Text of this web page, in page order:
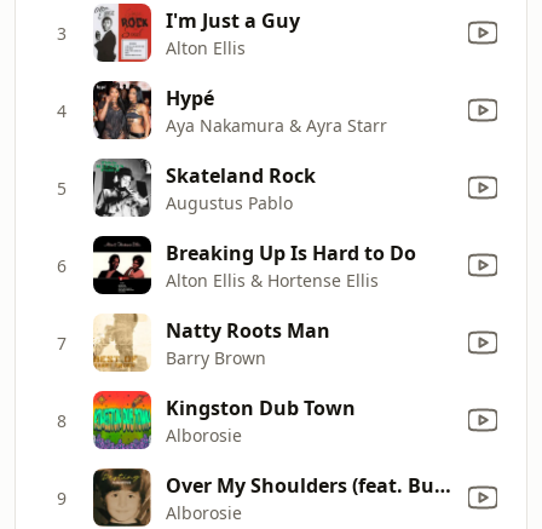
3 I'm Just a Guy
Alton Ellis
4 Hypé
Aya Nakamura & Ayra Starr
5 Skateland Rock
Augustus Pablo
6 Breaking Up Is Hard to Do
Alton Ellis & Hortense Ellis
7 Natty Roots Man
Barry Brown
8 Kingston Dub Town
Alborosie
9 Over My Shoulders (feat. Buju Banton)
Alborosie